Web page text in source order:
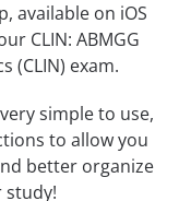
available on iOS
CLIN: ABMGG
(CLIN) exam.
simple to use,
to allow you
better organize
study!